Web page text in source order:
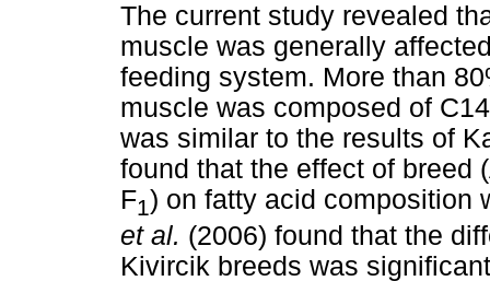
The current study revealed
muscle was generally
feeding system. More than
muscle was composed of
was similar to the results of
found that the effect of breed
F1) on fatty acid composition
et al. (2006) found that the
Kivircik breeds was